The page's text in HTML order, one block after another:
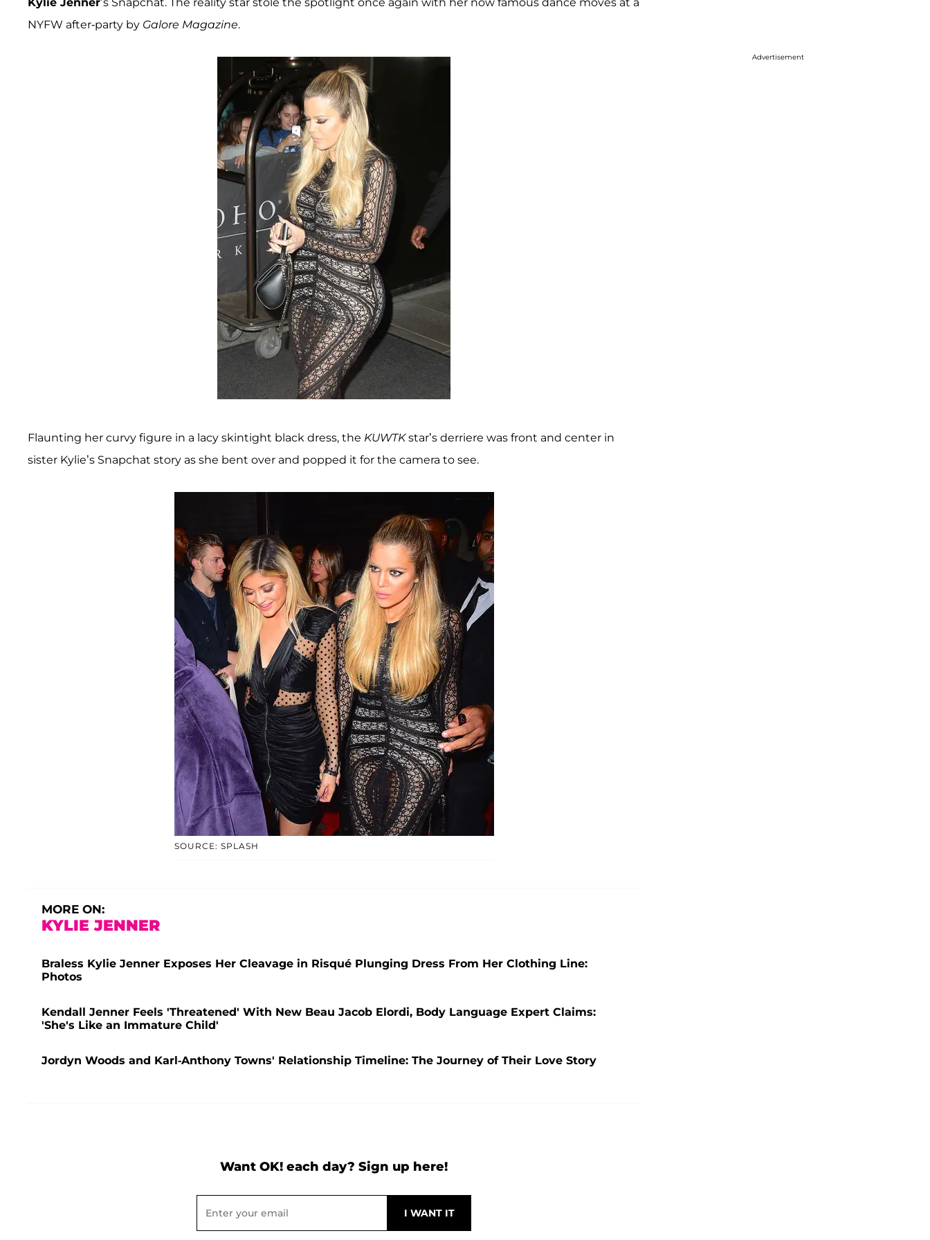
NYFW after-party by Galore Magazine.
Flaunting her curvy figure in a lacy skintight black dress, the KUWTKstar’s derriere was front and center in
sister Kylie’s Snapchat story as she bent over and popped it for the camera to see.
SOURCE: SPLASH
MORE ON:
KYLIE JENNER
Braless Kylie Jenner Exposes Her Cleavage in Risqué Plunging Dress From Her Clothing Line:
Photos
Kendall Jenner Feels 'Threatened' With New Beau Jacob Elordi, Body Language Expert Claims:
'She's Like an Immature Child'
Jordyn Woods and Karl-Anthony Towns' Relationship Timeline: The Journey of Their Love Story
Want OK! each day? Sign up here!
Advertisement